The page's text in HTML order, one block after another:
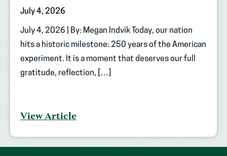
July 4, 2026
July 4, 2026 | By: Megan Indvik Today, our nation
hits a historic milestone: 250 years of the American
experiment. It is a moment that deserves our full
gratitude, reflection, […]
View Article